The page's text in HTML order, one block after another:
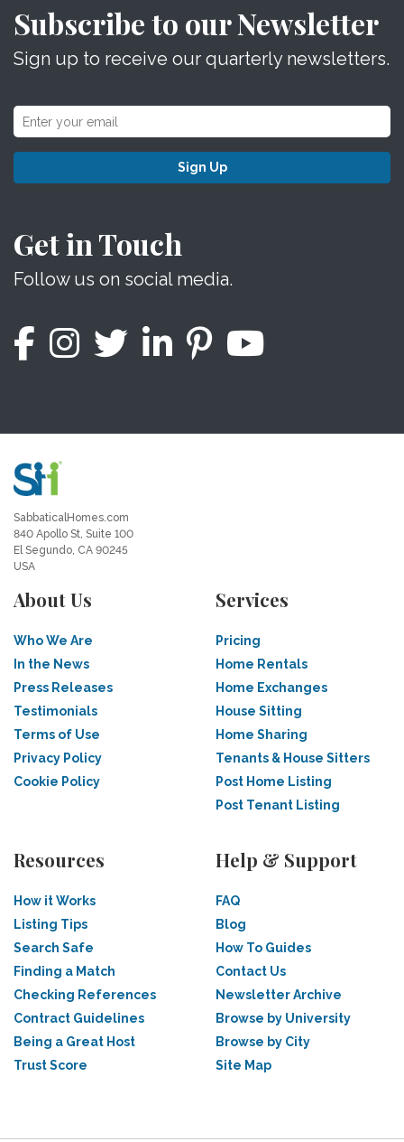
Subscribe to our Newsletter
Sign up to receive our quarterly newsletters.
Sign Up
Get in Touch
Follow us on social media.
SabbaticalHomes.com
840 Apollo St, Suite 100
El Segundo, CA 90245
USA
About Us
Who We Are
In the News
Press Releases
Testimonials
Terms of Use
Privacy Policy
Cookie Policy
Services
Pricing
Home Rentals
Home Exchanges
House Sitting
Home Sharing
Tenants & House Sitters
Post Home Listing
Post Tenant Listing
Resources
How it Works
Listing Tips
Search Safe
Finding a Match
Checking References
Contract Guidelines
Being a Great Host
Trust Score
Help & Support
FAQ
Blog
How To Guides
Contact Us
Newsletter Archive
Browse by University
Browse by City
Site Map